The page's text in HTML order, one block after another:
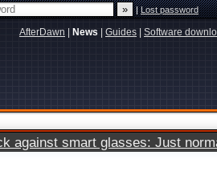
|Lost password
AfterDawn News Guides Software
against smart glasses: Just